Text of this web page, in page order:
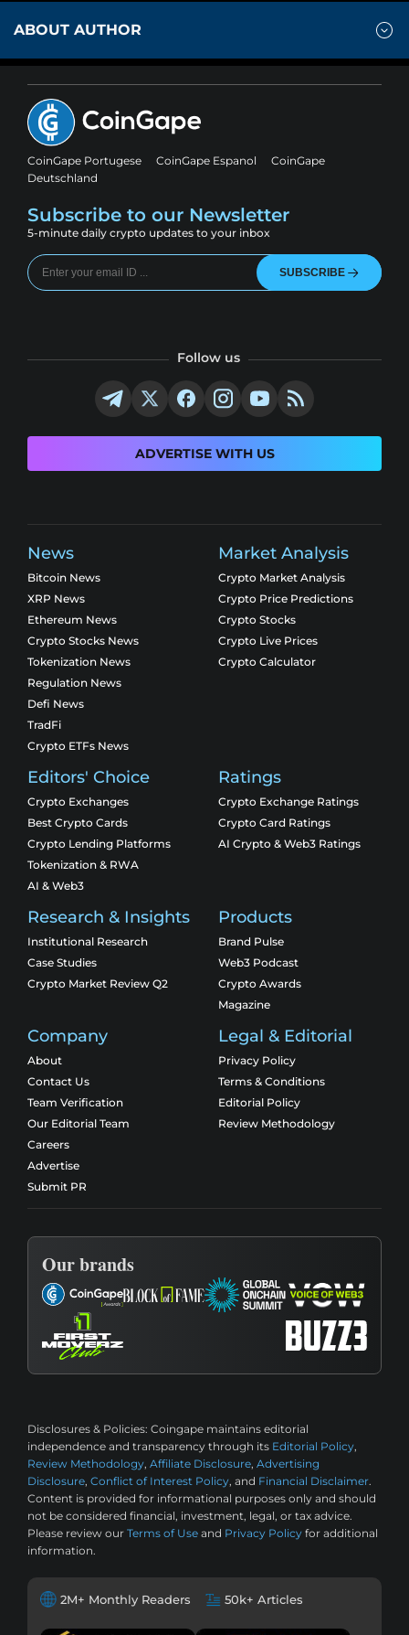
ABOUT AUTHOR
CoinGape Portugese CoinGape Espanol
CoinGape
Deutschland
Subscribe to our Newsletter
5-minute daily crypto updates to your inbox
SUBSCRIBE
Follow us
ADVERTISE WITH US
News
Bitcoin News
XRP News
Ethereum News
Crypto Stocks News
Tokenization News
Regulation News
Defi News
TradFi
Crypto ETFs News
Market Analysis
Crypto Market Analysis
Crypto Price Predictions
Crypto Stocks
Crypto Live Prices
Crypto Calculator
Editors' Choice
Crypto Exchanges
Best Crypto Cards
Crypto Lending Platforms
Tokenization & RWA
AI & Web3
Ratings
Crypto Exchange Ratings
Crypto Card Ratings
AI Crypto & Web3 Ratings
Research & Insights
Institutional Research
Case Studies
Crypto Market Review Q2
Products
Brand Pulse
Web3 Podcast
Crypto Awards
Magazine
Company
About
Contact Us
Team Verification
Our Editorial Team
Careers
Advertise
Submit PR
Legal & Editorial
Privacy Policy
Terms & Conditions
Editorial Policy
Review Methodology
Our brands
Disclosures & Policies: Coingape maintains editorial
independence and transparency through its Editorial Policy,
Review Methodology, Affiliate Disclosure, Advertising
Disclosure, Conflict of Interest Policy, and Financial Disclaimer.
Content is provided for informational purposes only and should
not be considered financial, investment, legal, or tax advice.
Please review our Terms of Use and Privacy Policy for additional
information.
2M+ Monthly Readers 50k+ Articles